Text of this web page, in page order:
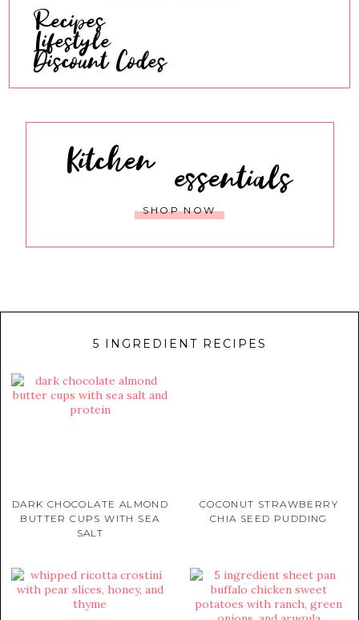
Recipes
Lifestyle
Discount Codes
Kitchen essentials
SHOP NOW
5 INGREDIENT RECIPES
DARK CHOCOLATE ALMOND
BUTTER CUPS WITH SEA
SALT
COCONUT STRAWBERRY
CHIA SEED PUDDING